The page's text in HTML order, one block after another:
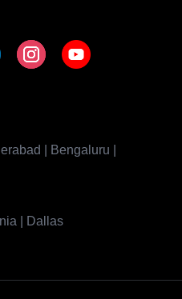
| Bengaluru |
| Dallas